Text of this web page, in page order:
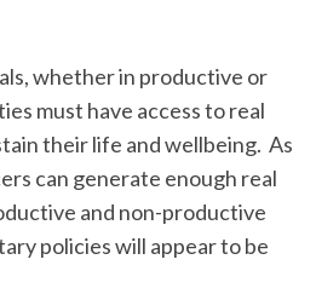
whether in productive or
must have access to real
their life and wellbeing. As
can generate enough real
and non-productive
policies will appear to be